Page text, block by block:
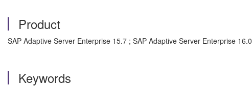
Product
SAP Adaptive Server Enterprise 15.7 ; SAP Adaptive Server Enterprise 16.0
Keywords